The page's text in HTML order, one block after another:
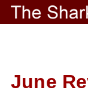
June